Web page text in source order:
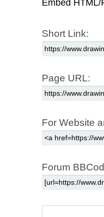
Embed HTML/
Short Link:
Page URL:
For Website
Forum